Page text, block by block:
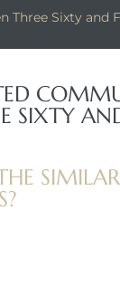
Three Sixty and
SIXTY